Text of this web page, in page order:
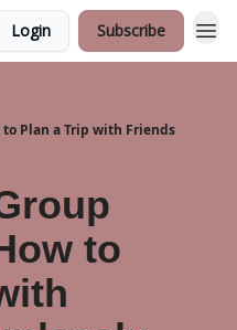
Login Subscribe
Plan a Trip with Friends
to